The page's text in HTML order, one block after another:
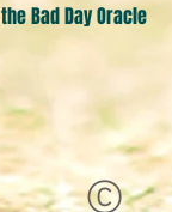
the Bad Day Oracle